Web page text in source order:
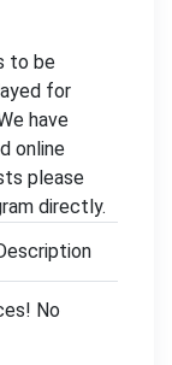
to be
for
have
online
please
directly.
No